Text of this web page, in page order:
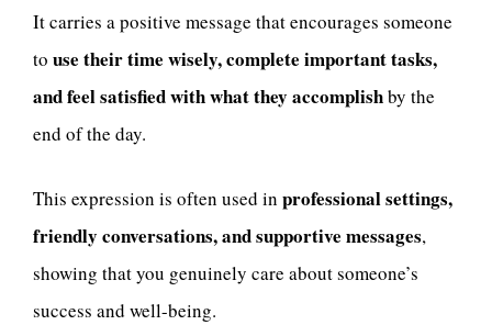
It carries a positive message that encourages someone
to use their time wisely, complete important tasks,
and feel satisfied with what they accomplishby the
end of the day.
This expression is often used in professional settings,
friendly conversations, and supportive messages,
showing that you genuinely care about someone’s
success and well-being.